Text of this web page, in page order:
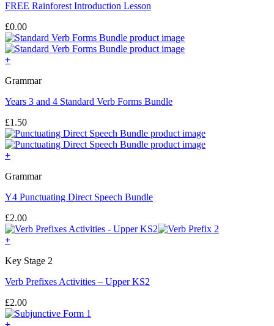
FREE Rainforest Introduction Lesson
£0.00
+
Grammar
Years 3 and 4 Standard Verb Forms Bundle
£1.50
+
Grammar
Y4 Punctuating Direct Speech Bundle
£2.00
+
Key Stage 2
Verb Prefixes Activities – Upper KS2
£2.00